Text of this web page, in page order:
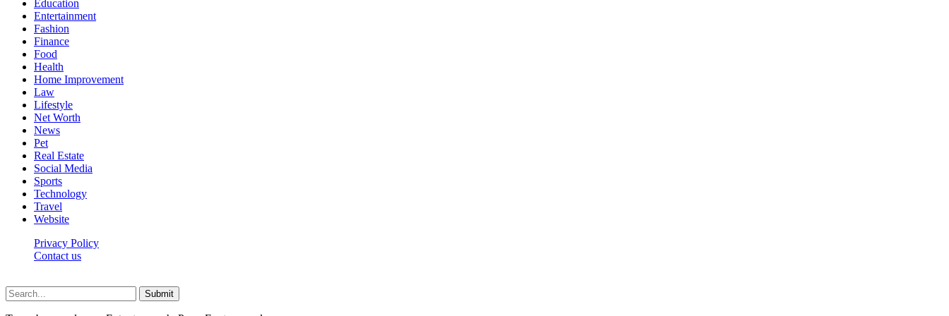
Education
Entertainment
Fashion
Finance
Food
Health
Home Improvement
Law
Lifestyle
Net Worth
News
Pet
Real Estate
Social Media
Sports
Technology
Travel
Website
Privacy Policy
Contact us
Submit